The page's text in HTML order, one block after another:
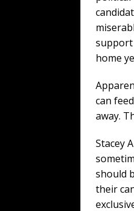
support
home
can
away.
Stacey
should
their